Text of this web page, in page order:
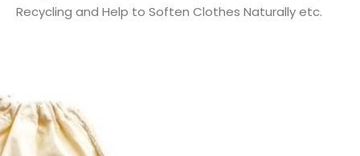
Recycling and Help to Soften Clothes Naturally etc.